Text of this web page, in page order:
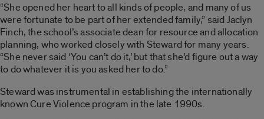
“She opened her heart to all kinds of people, and many of us
were fortunate to be part of her extended family,” said Jaclyn
Finch, the school’s associate dean for resource and allocation
planning, who worked closely with Steward for many years.
“She never said ‘You can’t do it,’ but that she’d figure out a way
to do whatever it is you asked her to do.”
Steward was instrumental in establishing the internationally
known Cure Violence program in the late 1990s.